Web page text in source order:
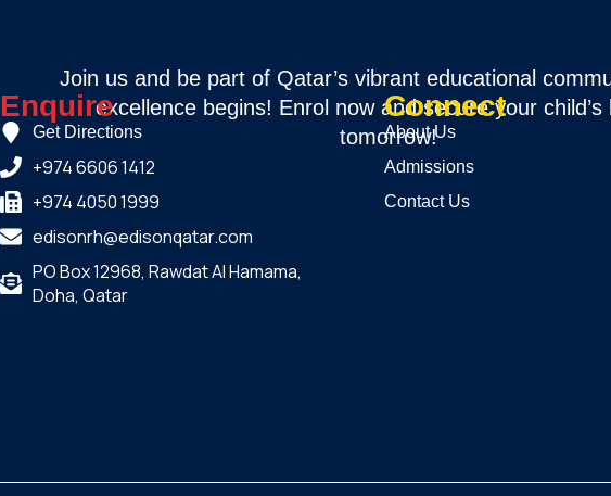
Join us and be part of Qatar’s vibrant educational
excellence begins! Enrol now and secure your child’s
tomorrow!
Enquire
Get Directions
+974 6606 1412
+974 4050 1999
edisonrh@edisonqatar.com
PO Box 12968, Rawdat Al Hamama,
Doha, Qatar
Connect
About Us
Admissions
Contact Us